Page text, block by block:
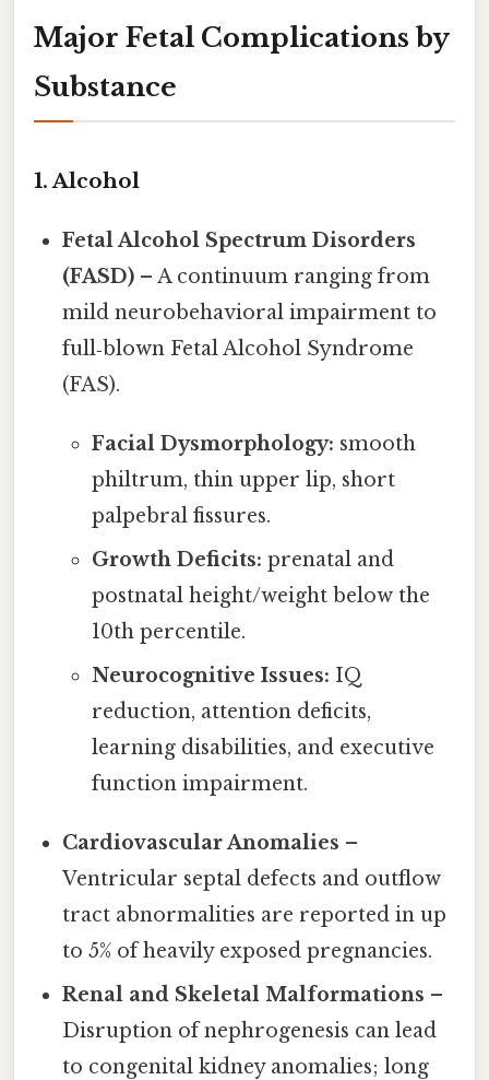
Major Fetal Complications by
Substance
1. Alcohol
Fetal Alcohol Spectrum Disorders
(FASD) – A continuum ranging from
mild neurobehavioral impairment to
full‑blown Fetal Alcohol Syndrome
(FAS).
Facial Dysmorphology: smooth
philtrum, thin upper lip, short
palpebral fissures.
Growth Deficits: prenatal and
postnatal height/weight below the
10th percentile.
Neurocognitive Issues: IQ
reduction, attention deficits,
learning disabilities, and executive
function impairment.
Cardiovascular Anomalies –
Ventricular septal defects and outflow
tract abnormalities are reported in up
to 5% of heavily exposed pregnancies.
Renal and Skeletal Malformations –
Disruption of nephrogenesis can lead
to congenital kidney anomalies; long